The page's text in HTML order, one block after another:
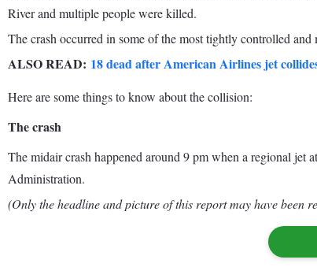
River and multiple people were killed.
The crash occurred in some of the most tightly controlled
ALSO READ: 18 dead after American Airlines jet
Here are some things to know about the collision:
The crash
The midair crash happened around 9 pm when a regional
Administration.
(Only the headline and picture of this report may have been